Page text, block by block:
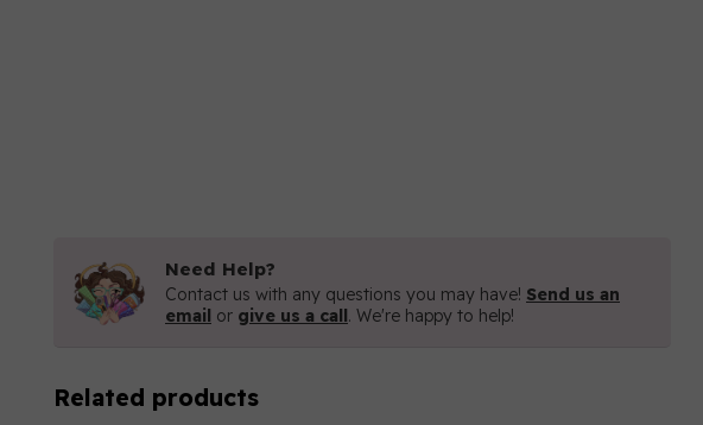
Need Help?
Contact us with any questions you may have! Send us an
email or give us a call. We're happy to help!
Related products